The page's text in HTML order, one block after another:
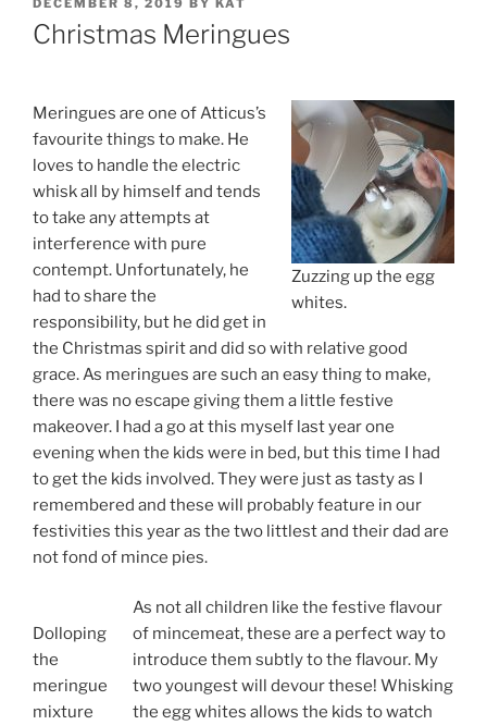
ON
DECEMBER 8, 2019 BY KAT
Christmas Meringues
Zuzzing up the egg
whites.
Meringues are one of Atticus’s
favourite things to make. He
loves to handle the electric
whisk all by himself and tends
to take any attempts at
interference with pure
contempt. Unfortunately, he
had to share the
responsibility, but he did get in
the Christmas spirit and did so with relative good
grace. As meringues are such an easy thing to make,
there was no escape giving them a little festive
makeover. I had a go at this myself last year one
evening when the kids were in bed, but this time I had
to get the kids involved. They were just as tasty as I
remembered and these will probably feature in our
festivities this year as the two littlest and their dad are
not fond of mince pies.
Dolloping
the
meringue
mixture
As not all children like the festive flavour
of mincemeat, these are a perfect way to
introduce them subtly to the flavour. My
two youngest will devour these! Whisking
the egg whites allows the kids to watch